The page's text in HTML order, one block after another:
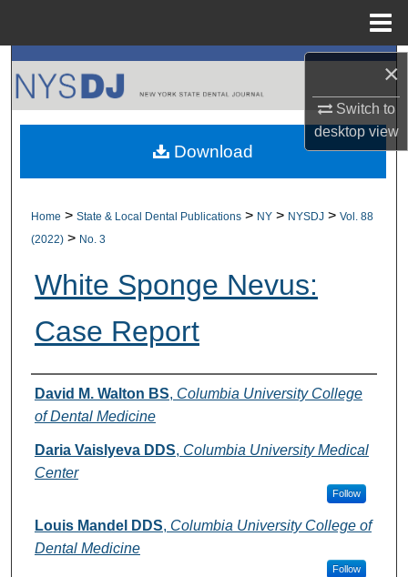
×
Switch to
desktopview
Search
Browse All Collections
My Account
Digital Commons Network™
Home > State & Local Dental Publications > NY > NYSDJ > Vol. 88
(2022) > No. 3
White Sponge Nevus:
Case Report
Authors
David M. Walton BS, Columbia University College
of Dental Medicine
Daria Vaislyeva DDS, Columbia University Medical
Center
Follow
Louis Mandel DDS, Columbia University College of
Dental Medicine
Follow
Download